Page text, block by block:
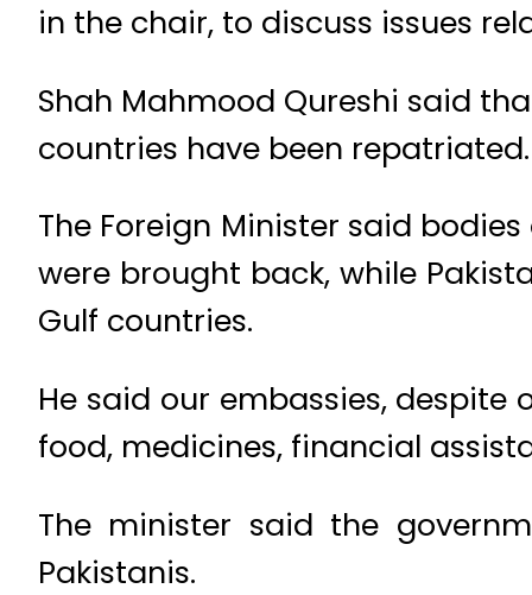
in the chair, to discuss issues
Shah Mahmood Qureshi said
countries have been repatriated.
The Foreign Minister said
were brought back, while
Gulf countries.
He said our embassies, despite
food, medicines, financial
The minister said the
Pakistanis.